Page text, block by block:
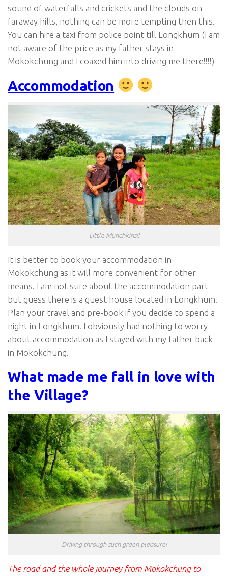
sound of waterfalls and crickets and the clouds on
faraway hills, nothing can be more tempting then this.
You can hire a taxi from police point till Longkhum (I am
not aware of the price as my father stays in
Mokokchung and I coaxed him into driving me there!!!!)
Accommodation
Little Munchkins!!
It is better to book your accommodation in
Mokokchung as it will more convenient for other
means. I am not sure about the accommodation part
but guess there is a guest house located in Longkhum.
Plan your travel and pre-book if you decide to spend a
night in Longkhum. I obviously had nothing to worry
about accommodation as I stayed with my father back
in Mokokchung.
What made me fall in love with
the Village?
Driving through such green pleasure!
The road and the whole journey from Mokokchung to